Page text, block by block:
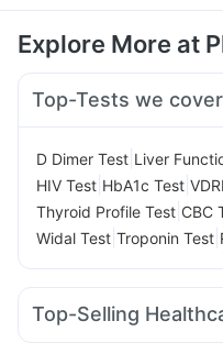
Explore More at
Top-Tests we cover
D Dimer Test Liver
HIV Test HbA1c Test
Thyroid Profile Test CBC
Widal Test Troponin Test
Top-Selling
Cremaffin Syrup Bold